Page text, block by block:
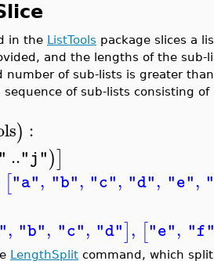
in the ListTools package slices a
and the lengths of the
number of sub-lists is greater
of sub-lists consisting
) :
.."j")]
["a", "b", "c", "d", "e",
, "b", "c", "d"], ["e",
LengthSplit command, which